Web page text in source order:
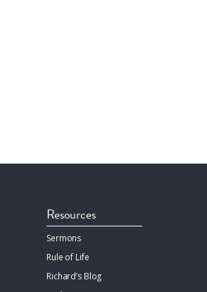
Resources
Sermons
Rule of Life
Richard’s Blog